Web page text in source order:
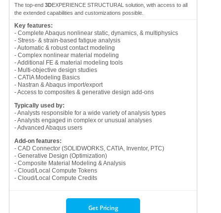
The top-end 3DEXPERIENCE STRUCTURAL solution, with access to all
the extended capabilities and customizations possible.
Key features:
- Complete Abaqus nonlinear static, dynamics, & multiphysics
- Stress- & strain-based fatigue analysis
- Automatic & robust contact modeling
- Complex nonlinear material modeling
- Additional FE & material modeling tools
- Multi-objective design studies
- CATIA Modeling Basics
- Nastran & Abaqus import/export
- Access to composites & generative design add-ons
Typically used by:
- Analysts responsible for a wide variety of analysis types
- Analysts engaged in complex or unusual analyses
- Advanced Abaqus users
Add-on features:
- CAD Connector (SOLIDWORKS, CATIA, Inventor, PTC)
- Generative Design (Optimization)
- Composite Material Modeling & Analysis
- Cloud/Local Compute Tokens
- Cloud/Local Compute Credits
Get Pricing